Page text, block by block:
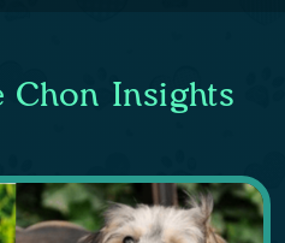
Chon Insights